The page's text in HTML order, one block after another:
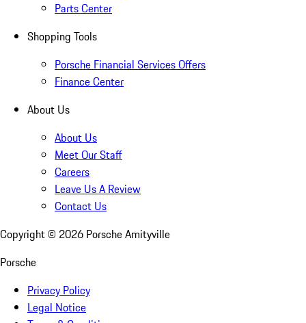
Parts Center
Shopping Tools
Porsche Financial Services Offers
Finance Center
About Us
About Us
Meet Our Staff
Careers
Leave Us A Review
Contact Us
Copyright © 2026 Porsche Amityville
Porsche
Privacy Policy
Legal Notice